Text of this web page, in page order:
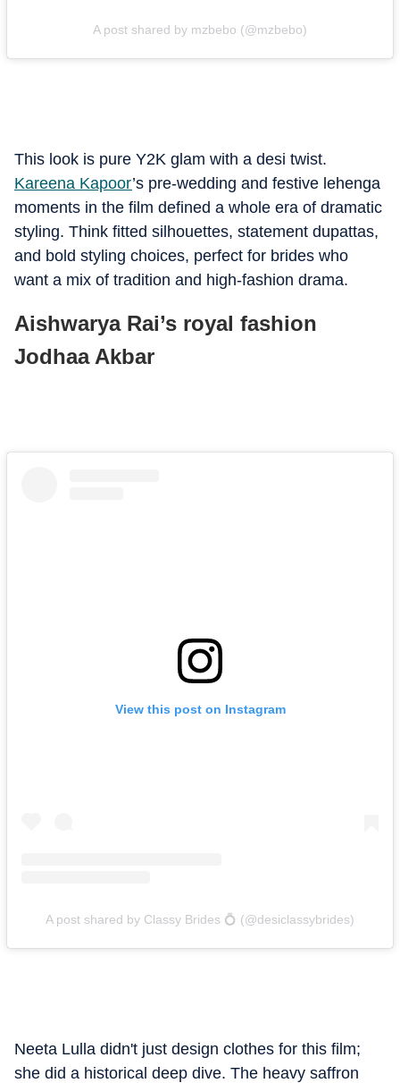
A post shared by mzbebo (@mzbebo)
This look is pure Y2K glam with a desi twist.
Kareena Kapoor’s pre-wedding and festive lehenga
moments in the film defined a whole era of dramatic
styling. Think fitted silhouettes, statement dupattas,
and bold styling choices, perfect for brides who
want a mix of tradition and high-fashion drama.
Aishwarya Rai’s royal fashion
Jodhaa Akbar
View this post on Instagram
A post shared by Classy Brides 💍 (@desiclassybrides)
Neeta Lulla didn't just design clothes for this film;
she did a historical deep dive. The heavy saffron